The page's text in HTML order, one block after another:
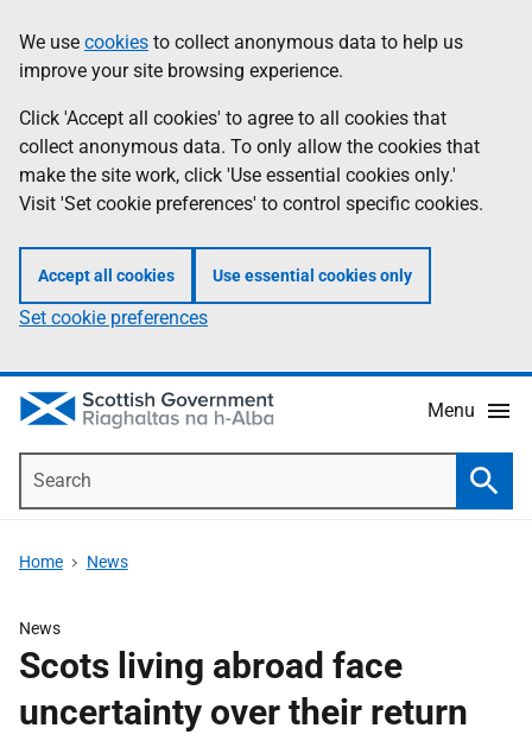
to
main
content
help
Information
We use cookies to collect anonymous data to help us
improve your site browsing experience.
Click 'Accept all cookies' to agree to all cookies that
collect anonymous data. To only allow the cookies that
make the site work, click 'Use essential cookies only.'
Visit 'Set cookie preferences' to control specific cookies.
Accept all cookies Use essential cookies only
Set cookie preferences
Menu
Home News
News
Scots living abroad face
uncertainty over their return